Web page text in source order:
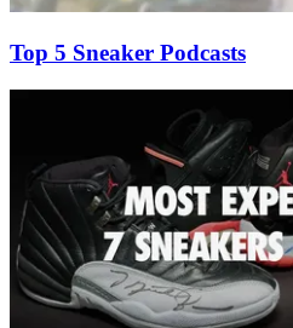
Top 5 Sneaker Podcasts